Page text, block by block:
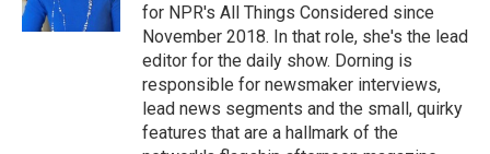
for NPR's All Things Considered since
November 2018. In that role, she's the lead
editor for the daily show. Dorning is
responsible for newsmaker interviews,
lead news segments and the small, quirky
features that are a hallmark of the